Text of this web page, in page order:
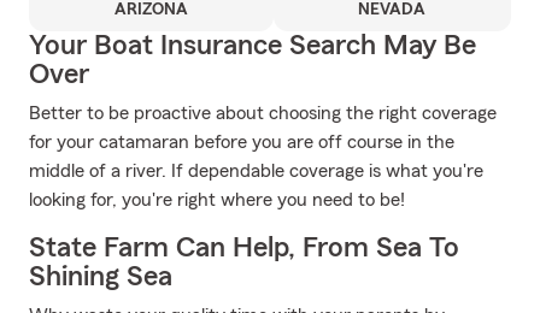
ARIZONA NEVADA
Your Boat Insurance Search May Be
Over
Better to be proactive about choosing the right coverage
for your catamaran before you are off course in the
middle of a river. If dependable coverage is what you're
looking for, you're right where you need to be!
State Farm Can Help, From Sea To
Shining Sea